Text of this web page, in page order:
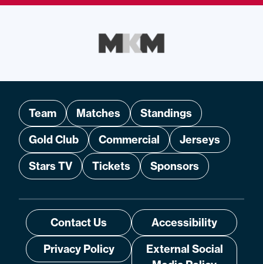
Team Matches
Standings
Gold Club
Commercial
Jerseys
Stars TV
Tickets Sponsors
Contact Us
Accessibility
Privacy Policy
External Social